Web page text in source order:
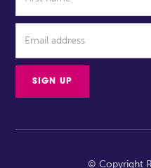
© Copyright